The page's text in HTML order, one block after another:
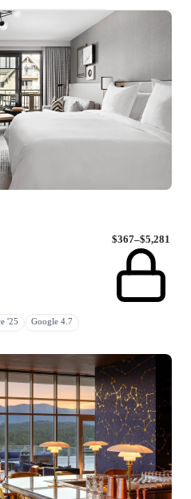
$367–$5,281
'25 Google 4.7